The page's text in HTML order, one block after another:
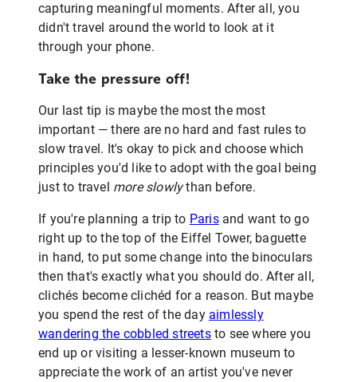
capturing meaningful moments. After all, you
didn't travel around the world to look at it
through your phone.
Take the pressure off!
Our last tip is maybe the most the most
important — there are no hard and fast rules to
slow travel. It's okay to pick and choose which
principles you'd like to adopt with the goal being
just to travel more slowlythan before.
If you're planning a trip to Parisand want to go
right up to the top of the Eiffel Tower, baguette
in hand, to put some change into the binoculars
then that's exactly what you should do. After all,
clichés become clichéd for a reason. But maybe
you spend the rest of the day aimlessly
wandering the cobbled streetsto see where you
end up or visiting a lesser-known museum to
appreciate the work of an artist you've never